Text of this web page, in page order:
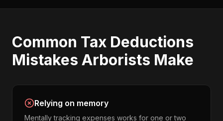
Common Tax Deductions
Mistakes Arborists Make
Relying on memory
Mentally tracking expenses works for one or two